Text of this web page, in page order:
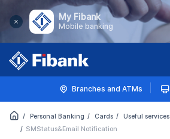
My Fibank
Mobile banking
Branches and ATMs
Personal Banking Cards
Useful services
SMStatus&Email Notification